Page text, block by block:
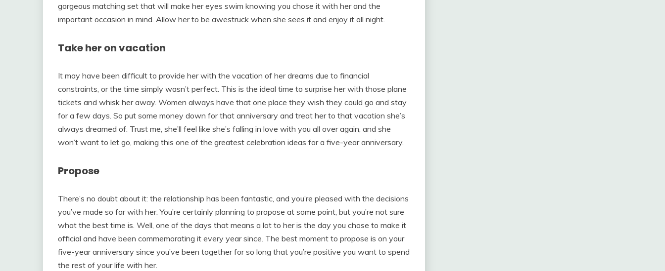
gorgeous matching set that will make her eyes swim knowing you chose it with her and the
important occasion in mind. Allow her to be awestruck when she sees it and enjoy it all night.
Take her on vacation
It may have been difficult to provide her with the vacation of her dreams due to financial
constraints, or the time simply wasn’t perfect. This is the ideal time to surprise her with those plane
tickets and whisk her away. Women always have that one place they wish they could go and stay
for a few days. So put some money down for that anniversary and treat her to that vacation she’s
always dreamed of. Trust me, she’ll feel like she’s falling in love with you all over again, and she
won’t want to let go, making this one of the greatest celebration ideas for a five-year anniversary.
Propose
There’s no doubt about it: the relationship has been fantastic, and you’re pleased with the decisions
you’ve made so far with her. You’re certainly planning to propose at some point, but you’re not sure
what the best time is. Well, one of the days that means a lot to her is the day you chose to make it
official and have been commemorating it every year since. The best moment to propose is on your
five-year anniversary since you’ve been together for so long that you’re positive you want to spend
the rest of your life with her.